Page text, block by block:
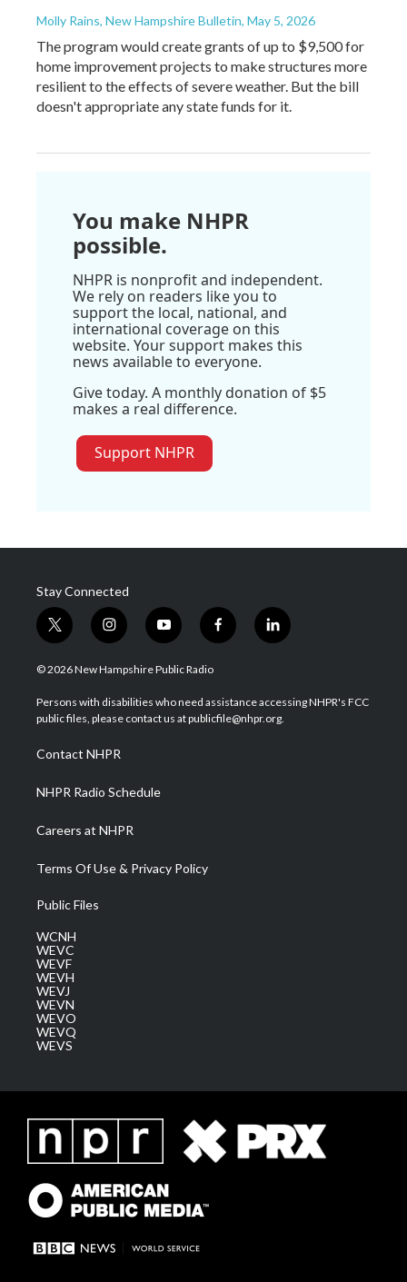
Molly Rains, New Hampshire Bulletin, May 5, 2026
The program would create grants of up to $9,500 for
home improvement projects to make structures more
resilient to the effects of severe weather. But the bill
doesn't appropriate any state funds for it.
You make NHPR
possible.
NHPR is nonprofit and independent.
We rely on readers like you to
support the local, national, and
international coverage on this
website. Your support makes this
news available to everyone.
Give today. A monthly donation of $5
makes a real difference.
Support NHPR
Stay Connected
t
w
i
t
e
i
n
s
a
g
a
m
y
o
u
u
b
f
a
b
o
l
i
e
d
© 2026 New Hampshire Public Radio
Persons with disabilities who need assistance accessing NHPR's FCC
public files, please contact us at publicfile@nhpr.org.
Contact NHPR
NHPR Radio Schedule
Careers at NHPR
Terms Of Use & Privacy Policy
Public Files
WCNH
WEVC
WEVF
WEVH
WEVJ
WEVN
WEVO
WEVQ
WEVS